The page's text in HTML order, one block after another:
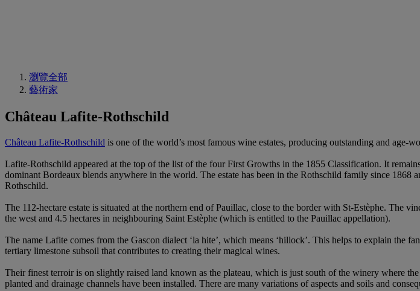
瀏覽全部
藝術家
Château Lafite-Rothschild
Château Lafite-Rothschild is one of the world’s most famous wine estates, producing outstanding and age-
Lafite-Rothschild appeared at the top of the list of the four First Growths in the 1855 Classification. It
dominant Bordeaux blends anywhere in the world. The estate has been in the Rothschild family since
Rothschild.
The 112-hectare estate is situated at the northern end of Pauillac, close to the border with St-Estèphe. The
the west and 4.5 hectares in neighbouring Saint Estèphe (which is entitled to the Pauillac appellation).
The name Lafite comes from the Gascon dialect ‘la hite’, which means ‘hillock’. This helps to explain
tertiary limestone subsoil that contributes to creating their magical wines.
Their finest terroir is on slightly raised land known as the plateau, which is just south of the winery where
planted and drainage channels have been installed. There are many variations of aspects and soils and